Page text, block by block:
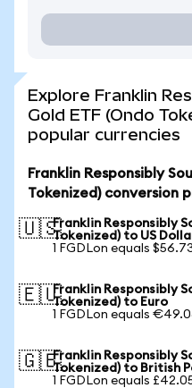
Explore Franklin
Gold ETF (Ondo
popular currencies
Franklin Responsibly
Tokenized) conversion
🇺🇸Franklin Responsibly
Tokenized) to US
1 FGDLon equals
🇪🇺Franklin Responsibly
Tokenized) to Euro
1 FGDLon equals
🇬🇧Franklin Responsibly
Tokenized) to British
1 FGDLon equals